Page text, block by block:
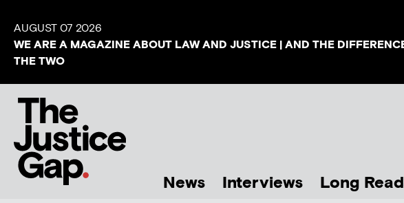
AUGUST 07 2026
WE ARE A MAGAZINE ABOUT LAW AND JUSTICE | AND THE
THE TWO
News Interviews Long